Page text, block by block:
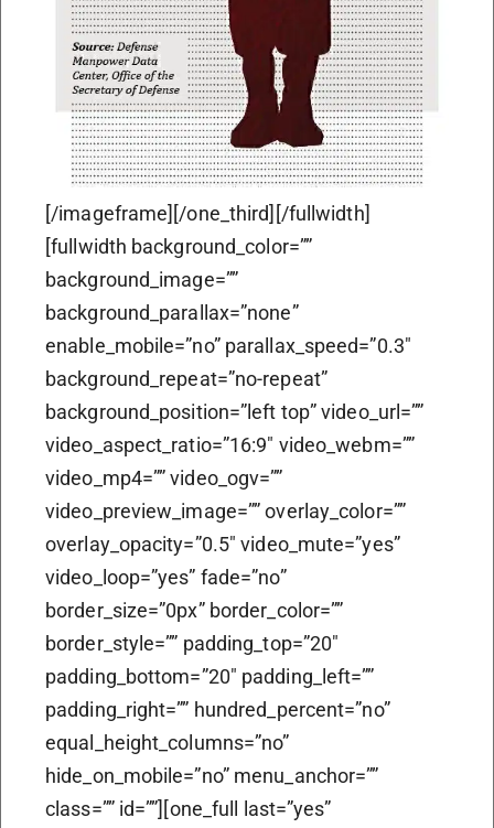
[/imageframe][/one_third][/fullwidth]
[fullwidth background_color=””
background_image=””
background_parallax=”none”
enable_mobile=”no” parallax_speed=”0.3″
background_repeat=”no-repeat”
background_position=”left top” video_url=””
video_aspect_ratio=”16:9″ video_webm=””
video_mp4=”” video_ogv=””
video_preview_image=”” overlay_color=””
overlay_opacity=”0.5″ video_mute=”yes”
video_loop=”yes” fade=”no”
border_size=”0px” border_color=””
border_style=”” padding_top=”20″
padding_bottom=”20″ padding_left=””
padding_right=”” hundred_percent=”no”
equal_height_columns=”no”
hide_on_mobile=”no” menu_anchor=””
class=”” id=””][one_full last=”yes”